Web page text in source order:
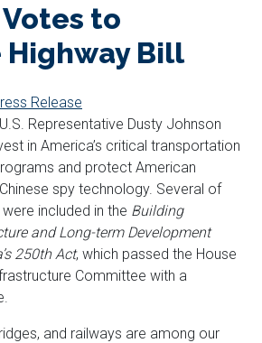
to
Highway Bill
Release
Representative Dusty Johnson
in America’s critical transportation
and protect American
spy technology. Several of
included in the Building
and Long-term Development
250th Act, which passed the House
Committee with a
and railways are among our